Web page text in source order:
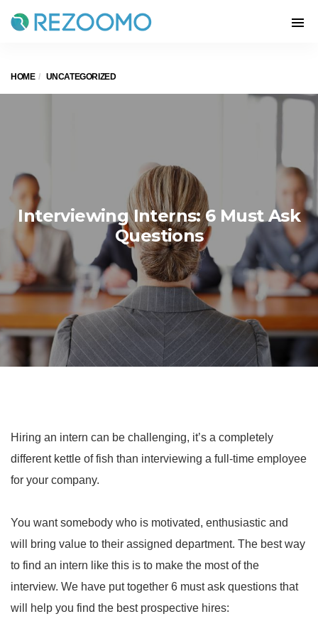
HOME UNCATEGORIZED
Interviewing Interns: 6 Must Ask
Questions
Hiring an intern can be challenging, it’s a completely
different kettle of fish than interviewing a full-time employee
for your company.
You want somebody who is motivated, enthusiastic and
will bring value to their assigned department. The best way
to find an intern like this is to make the most of the
interview. We have put together 6 must ask questions that
will help you find the best prospective hires: